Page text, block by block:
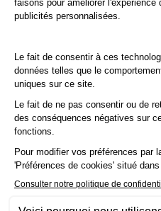
Avoid getting varnished
cleaning with a broom or
For routine maintenance, use
shampoo specially formulated